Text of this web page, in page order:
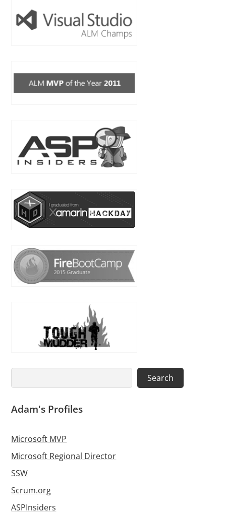
Search
Adam's Profiles
Microsoft MVP
Microsoft Regional Director
SSW
Scrum.org
ASPInsiders